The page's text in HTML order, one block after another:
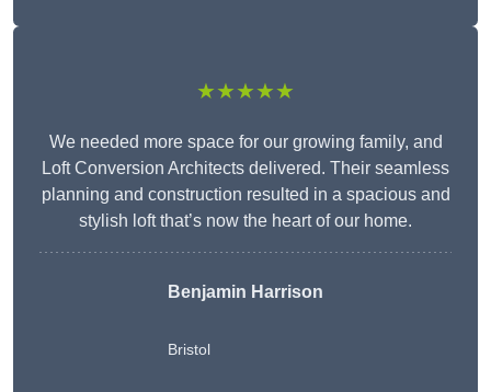
★★★★★
We needed more space for our growing family, and
Loft Conversion Architects delivered. Their seamless
planning and construction resulted in a spacious and
stylish loft that’s now the heart of our home.
Benjamin Harrison
Bristol